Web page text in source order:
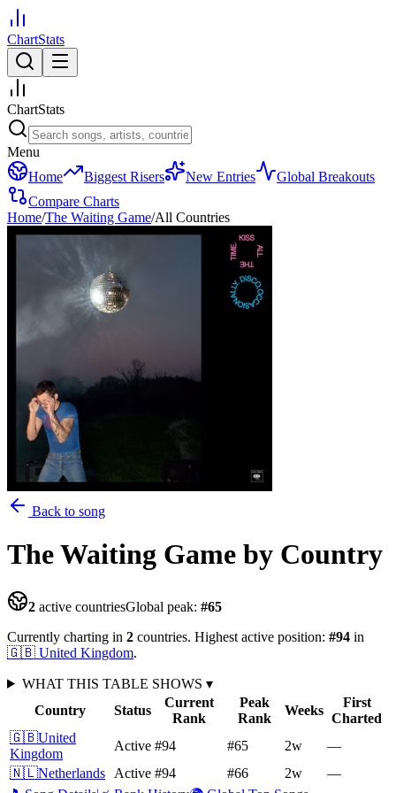
ChartStats
ChartStats
Menu
Home
Biggest Risers New Entries
Global Breakouts
Compare Charts
Home/The Waiting Game/All Countries
Back to song
The Waiting Game by Country
2 active countriesGlobal peak: #65
Currently charting in 2 countries. Highest active position: #94 in
🇬🇧 United Kingdom.
WHAT THIS TABLE SHOWS ▾
Country
Status
Current
Rank
Peak
Rank
Weeks
First
Charted
🇬🇧United
Kingdom
Active #94 #65 2w
—
🇳🇱Netherlands Active #94 #66 2w
—